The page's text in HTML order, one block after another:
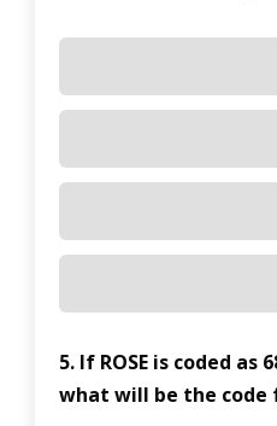
5. If ROSE is coded as
what will be the code